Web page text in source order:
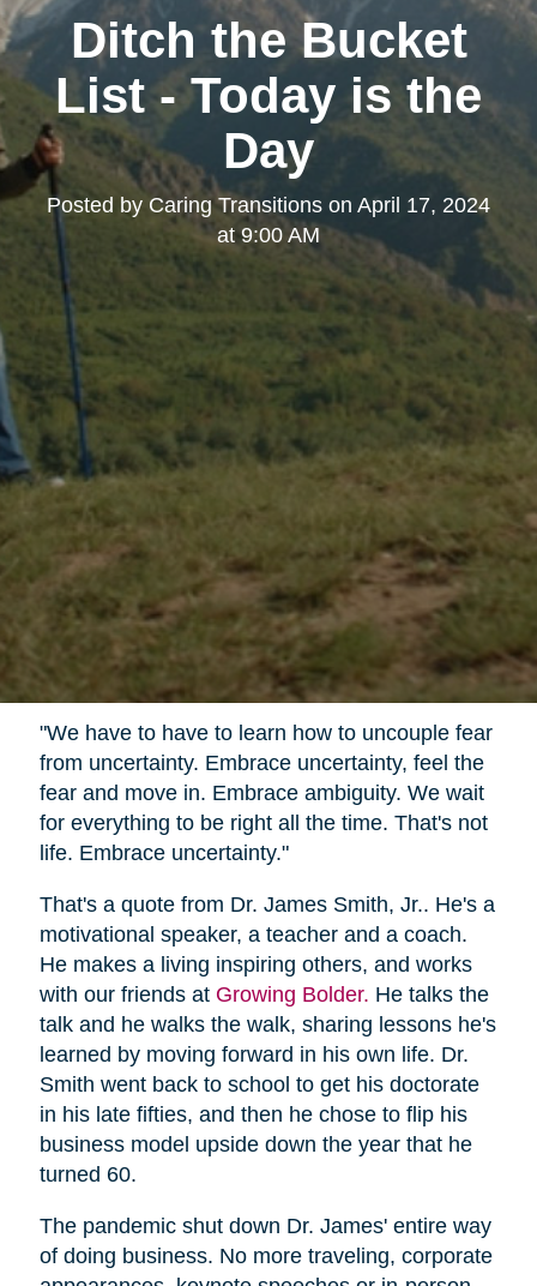
Ditch the Bucket
List - Today is the
Day
Posted by Caring Transitions on April 17, 2024
at 9:00 AM
"We have to have to learn how to uncouple fear
from uncertainty. Embrace uncertainty, feel the
fear and move in. Embrace ambiguity. We wait
for everything to be right all the time. That's not
life. Embrace uncertainty."
That's a quote from Dr. James Smith, Jr.. He's a
motivational speaker, a teacher and a coach.
He makes a living inspiring others, and works
with our friends at Growing Bolder. He talks the
talk and he walks the walk, sharing lessons he's
learned by moving forward in his own life. Dr.
Smith went back to school to get his doctorate
in his late fifties, and then he chose to flip his
business model upside down the year that he
turned 60.
The pandemic shut down Dr. James' entire way
of doing business. No more traveling, corporate